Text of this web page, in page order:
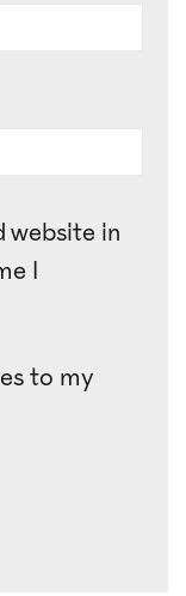
website in
I
to my